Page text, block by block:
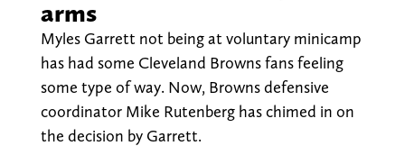
arms
Myles Garrett not being at voluntary minicamp
has had some Cleveland Browns fans feeling
some type of way. Now, Browns defensive
coordinator Mike Rutenberg has chimed in on
the decision by Garrett.